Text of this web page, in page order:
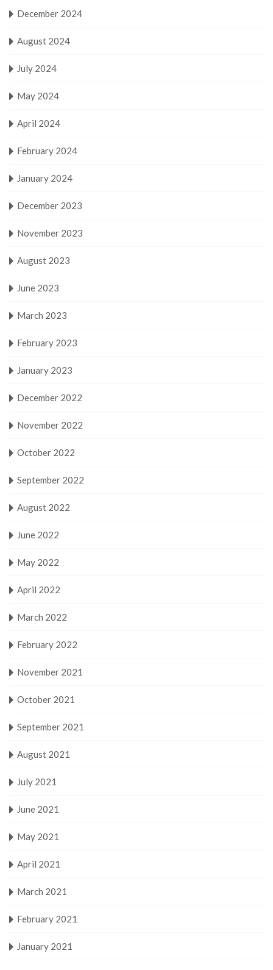
December 2024
August 2024
July 2024
May 2024
April 2024
February 2024
January 2024
December 2023
November 2023
August 2023
June 2023
March 2023
February 2023
January 2023
December 2022
November 2022
October 2022
September 2022
August 2022
June 2022
May 2022
April 2022
March 2022
February 2022
November 2021
October 2021
September 2021
August 2021
July 2021
June 2021
May 2021
April 2021
March 2021
February 2021
January 2021